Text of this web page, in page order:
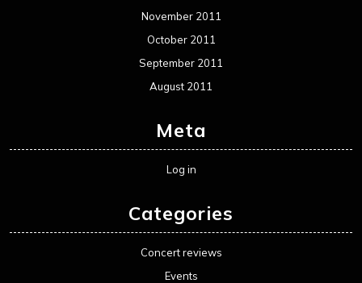
November 2011
October 2011
September 2011
August 2011
Meta
Log in
Categories
Concert reviews
Events